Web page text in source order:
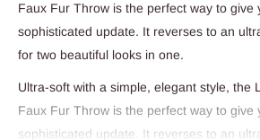
Faux Fur Throw is the perfect way to give
sophisticated update. It reverses to an
for two beautiful looks in one.
Ultra-soft with a simple, elegant style, the
Faux Fur Throw is the perfect way to give
sophisticated update. It reverses to an